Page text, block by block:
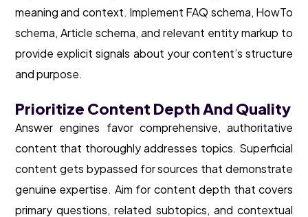
meaning and context. Implement FAQ schema, HowTo
schema, Article schema, and relevant entity markup to
provide explicit signals about your content’s structure
and purpose.
Prioritize Content Depth And Quality
Answer engines favor comprehensive, authoritative
content that thoroughly addresses topics. Superficial
content gets bypassed for sources that demonstrate
genuine expertise. Aim for content depth that covers
primary questions, related subtopics, and contextual